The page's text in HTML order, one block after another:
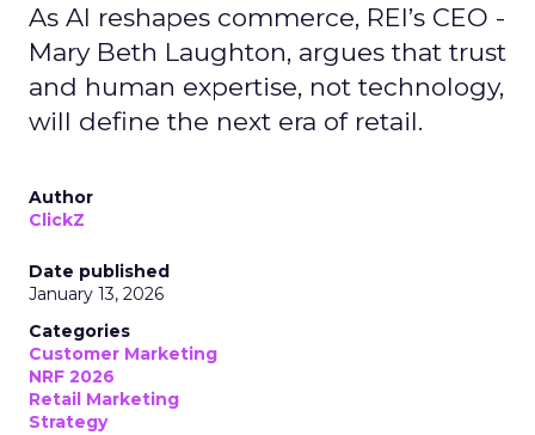
As AI reshapes commerce, REI’s CEO -
Mary Beth Laughton, argues that trust
and human expertise, not technology,
will define the next era of retail.
Author
ClickZ
Date published
January 13, 2026
Categories
Customer Marketing
NRF 2026
Retail Marketing
Strategy